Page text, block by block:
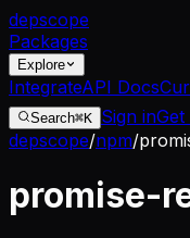
depscope
Packages
Explore
IntegrateAPI Docs
Search⌘K Sign inGet
depscope/npm/
promise-